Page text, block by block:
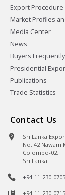
Export Procedure
Market Profiles
Media Center
News
Buyers
Presidential
Publications
Trade Statistics
Contact Us
Sri Lanka
No. 42 Nawam
Colombo-02,
Sri Lanka.
+94-11-230-
+94-11-230-0715